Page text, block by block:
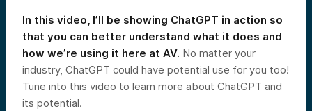
In this video, I’ll be showing ChatGPT in action so
that you can better understand what it does and
how we’re using it here at AV. No matter your
industry, ChatGPT could have potential use for you too!
Tune into this video to learn more about ChatGPT and
its potential.